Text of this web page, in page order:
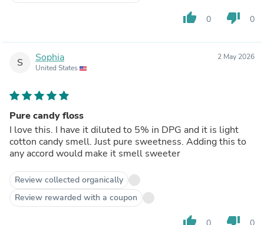
thumb_up 0 thumb_down 0
S Sophia
United States
2 May 2026
Pure candy floss
I love this. I have it diluted to 5% in DPG and it is light
cotton candy smell. Just pure sweetness. Adding this to
any accord would make it smell sweeter
Review collected organically
Review rewarded with a coupon
thumb_up 0 thumb_down 0